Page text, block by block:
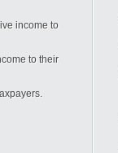
income to
to their